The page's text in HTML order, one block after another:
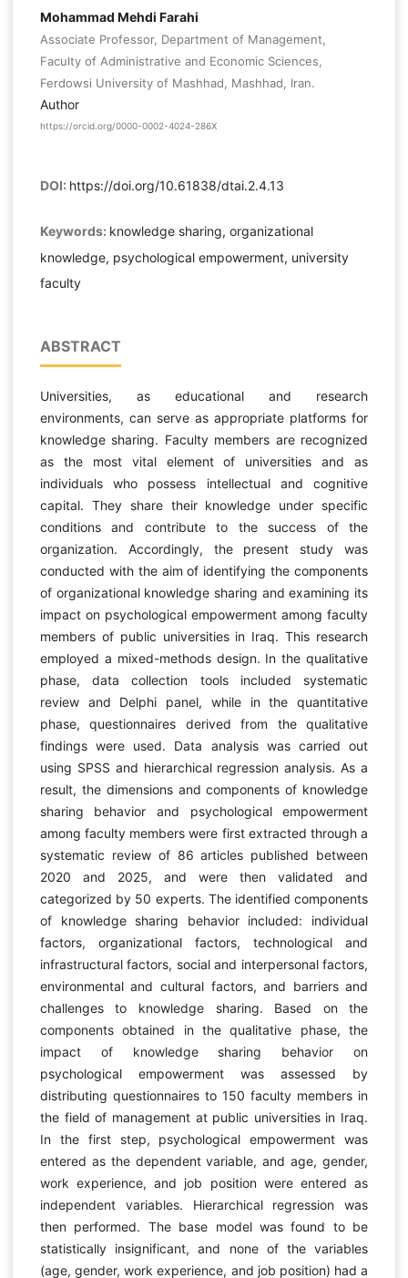
Mohammad Mehdi Farahi
Associate Professor, Department of Management,
Faculty of Administrative and Economic Sciences,
Ferdowsi University of Mashhad, Mashhad, Iran.
Author
https://orcid.org/0000-0002-4024-286X
DOI: https://doi.org/10.61838/dtai.2.4.13
Keywords: knowledge sharing, organizational
knowledge, psychological empowerment, university
faculty
ABSTRACT
Universities, as educational and research
environments, can serve as appropriate platforms for
knowledge sharing. Faculty members are recognized
as the most vital element of universities and as
individuals who possess intellectual and cognitive
capital. They share their knowledge under specific
conditions and contribute to the success of the
organization. Accordingly, the present study was
conducted with the aim of identifying the components
of organizational knowledge sharing and examining its
impact on psychological empowerment among faculty
members of public universities in Iraq. This research
employed a mixed-methods design. In the qualitative
phase, data collection tools included systematic
review and Delphi panel, while in the quantitative
phase, questionnaires derived from the qualitative
findings were used. Data analysis was carried out
using SPSS and hierarchical regression analysis. As a
result, the dimensions and components of knowledge
sharing behavior and psychological empowerment
among faculty members were first extracted through a
systematic review of 86 articles published between
2020 and 2025, and were then validated and
categorized by 50 experts. The identified components
of knowledge sharing behavior included: individual
factors, organizational factors, technological and
infrastructural factors, social and interpersonal factors,
environmental and cultural factors, and barriers and
challenges to knowledge sharing. Based on the
components obtained in the qualitative phase, the
impact of knowledge sharing behavior on
psychological empowerment was assessed by
distributing questionnaires to 150 faculty members in
the field of management at public universities in Iraq.
In the first step, psychological empowerment was
entered as the dependent variable, and age, gender,
work experience, and job position were entered as
independent variables. Hierarchical regression was
then performed. The base model was found to be
statistically insignificant, and none of the variables
(age, gender, work experience, and job position) had a